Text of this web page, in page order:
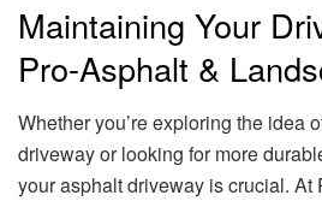
Maintaining Your
Pro-Asphalt &
Whether you’re exploring the idea
driveway or looking for more
your asphalt driveway is crucial. At